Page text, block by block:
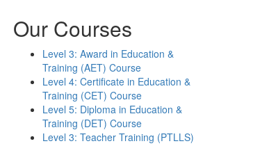
Our Courses
Level 3: Award in Education &
Training (AET) Course
Level 4: Certificate in Education &
Training (CET) Course
Level 5: Diploma in Education &
Training (DET) Course
Level 3: Teacher Training (PTLLS)